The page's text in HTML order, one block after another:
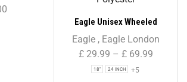
Eagle Unisex Wheeled
Holdall Duffle Bag – Black –
Water-Resistant PU Base –
Retractable Trolley Handle
– Strong & Tough Travel
Eagle, Eagle London
£29.99 – £69.99
18" 24 INCH +5